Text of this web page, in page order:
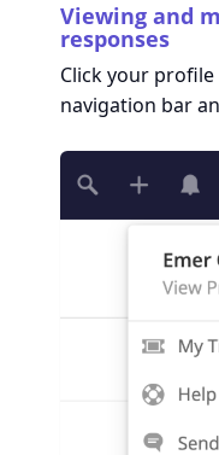
Viewing and
responses
Click your
navigation bar